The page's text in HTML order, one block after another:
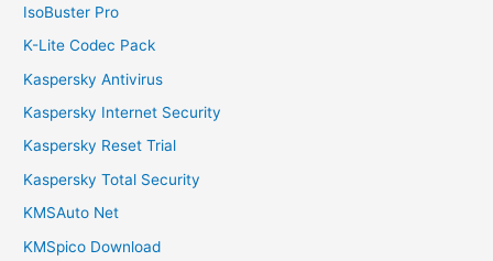
IsoBuster Pro
K-Lite Codec Pack
Kaspersky Antivirus
Kaspersky Internet Security
Kaspersky Reset Trial
Kaspersky Total Security
KMSAuto Net
KMSpico Download